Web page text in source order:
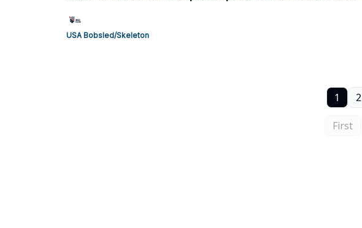
USA Bobsled/Skeleton
First
1 2